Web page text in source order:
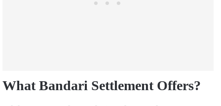
What Bandari Settlement Offers?